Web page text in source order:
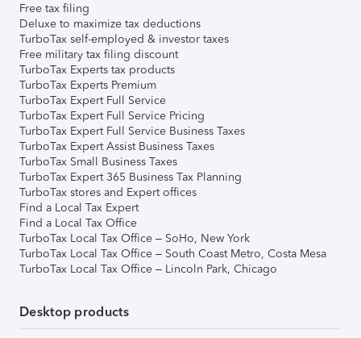
Free tax filing
Deluxe to maximize tax deductions
TurboTax self-employed & investor taxes
Free military tax filing discount
TurboTax Experts tax products
TurboTax Experts Premium
TurboTax Expert Full Service
TurboTax Expert Full Service Pricing
TurboTax Expert Full Service Business Taxes
TurboTax Expert Assist Business Taxes
TurboTax Small Business Taxes
TurboTax Expert 365 Business Tax Planning
TurboTax stores and Expert offices
Find a Local Tax Expert
Find a Local Tax Office
TurboTax Local Tax Office – SoHo, New York
TurboTax Local Tax Office – South Coast Metro, Costa Mesa
TurboTax Local Tax Office – Lincoln Park, Chicago
Desktop products